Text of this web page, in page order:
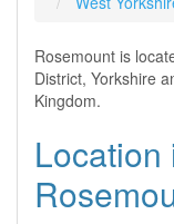
Rosemount is
District, Yorkshire
Kingdom.